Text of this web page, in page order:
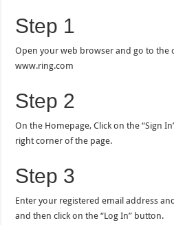
Step 1
Open your web browser and go to the
www.ring.com
Step 2
On the Homepage, Click on the “Sign
right corner of the page.
Step 3
Enter your registered email address
and then click on the “Log In” button.